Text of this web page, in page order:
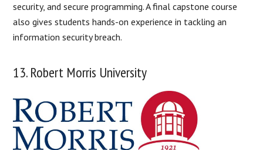
security, and secure programming. A final capstone course
also gives students hands-on experience in tackling an
information security breach.
13. Robert Morris University